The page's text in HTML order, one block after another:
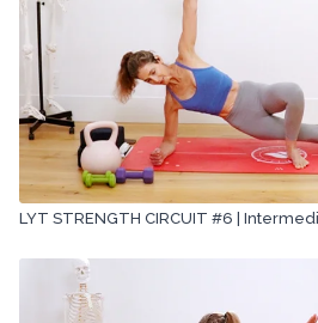
LYT STRENGTH CIRCUIT #6 |